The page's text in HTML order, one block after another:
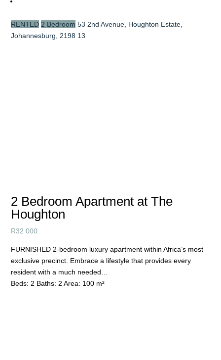
RENTED 2 Bedroom 53 2nd Avenue, Houghton Estate,
Johannesburg, 2198 13
2 Bedroom Apartment at The
Houghton
R32 000
FURNISHED 2-bedroom luxury apartment within Africa’s most
exclusive precinct. Embrace a lifestyle that provides every
resident with a much needed…
Beds: 2 Baths: 2Area: 100 m²